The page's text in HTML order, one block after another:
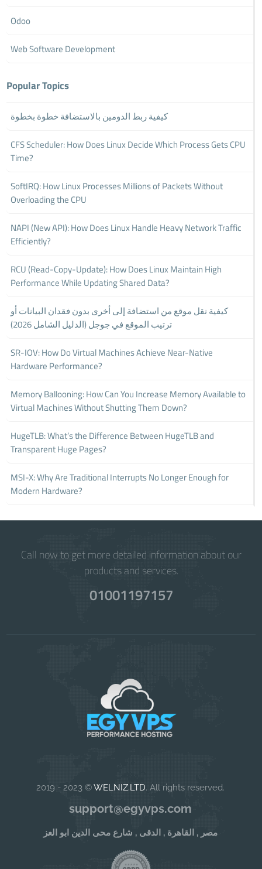
Odoo
Web Software Development
Popular Topics
كيفية ربط الدومين بالاستضافة خطوة بخطوة
CFS Scheduler: How Does Linux Decide Which Process Gets CPU
Time?
SoftIRQ: How Linux Processes Millions of Packets Without
Overloading the CPU
NAPI (New API): How Does Linux Handle Heavy Network Traffic
Efficiently?
RCU (Read-Copy-Update): How Does Linux Maintain High
Performance While Updating Shared Data?
كيفية نقل موقع من استضافة إلى أخرى بدون فقدان البيانات أو
ترتيب الموقع في جوجل (الدليل الشامل 2026)
SR-IOV: How Do Virtual Machines Achieve Near-Native
Hardware Performance?
Memory Ballooning: How Can You Increase Memory Available to
Virtual Machines Without Shutting Them Down?
HugeTLB: What’s the Difference Between HugeTLB and
Transparent Huge Pages?
MSI-X: Why Are Traditional Interrupts No Longer Enough for
Modern Hardware?
Call now to get more detailed information about our
products and services.
01001197157
2019 - 2023 ©WELNIZ.LTD. All rights reserved.
support@egyvps.com
مصر , القاهرة , الدقى , شارع محى الدين ابو العز